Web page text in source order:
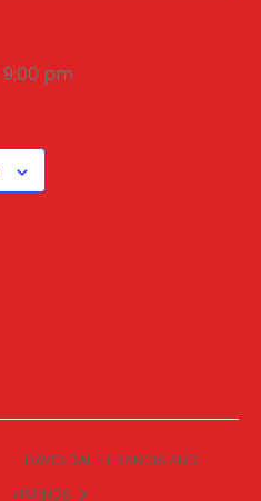
9:00 pm
DAVID DALE FRANCIS AND
FRIENDS